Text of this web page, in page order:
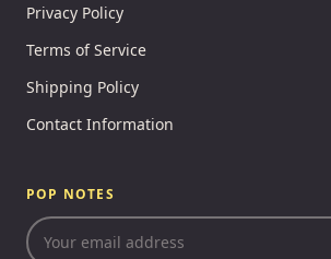
Privacy Policy
Terms of Service
Shipping Policy
Contact Information
POP NOTES